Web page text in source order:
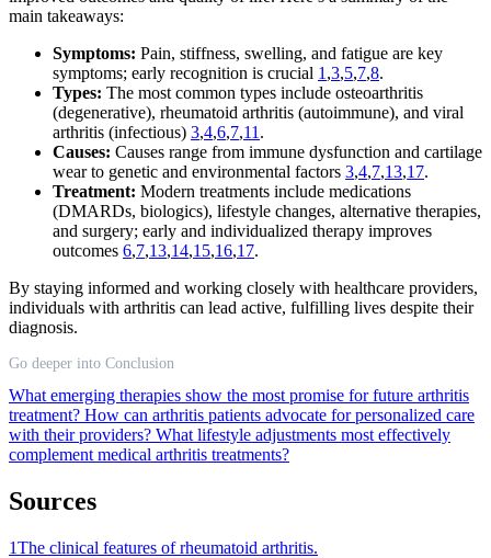
main takeaways:
Symptoms: Pain, stiffness, swelling, and fatigue are key
symptoms; early recognition is crucial 1 ,3,5,7,8.
Types: The most common types include osteoarthritis
(degenerative), rheumatoid arthritis (autoimmune), and viral
arthritis (infectious) 3,4,6,7,11 .
Causes: Causes range from immune dysfunction and cartilage
wear to genetic and environmental factors 3,4,7,13,17.
Treatment: Modern treatments include medications
(DMARDs, biologics), lifestyle changes, alternative therapies,
and surgery; early and individualized therapy improves
outcomes 6,7,13,14,15,16,17.
By staying informed and working closely with healthcare providers,
individuals with arthritis can lead active, fulfilling lives despite their
diagnosis.
Go deeper into Conclusion
What emerging therapies show the most promise for future arthritis
treatment? How can arthritis patients advocate for personalized care
with their providers? What lifestyle adjustments most effectively
complement medical arthritis treatments?
Sources
1The clinical features of rheumatoid arthritis.